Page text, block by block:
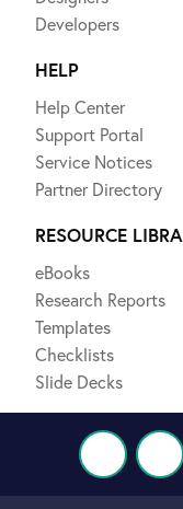
Developers
HELP
Help Center
Support Portal
Service Notices
Partner Directory
RESOURCE
eBooks
Research Reports
Templates
Checklists
Slide Decks